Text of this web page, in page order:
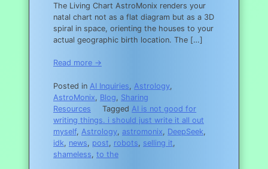
The Living Chart AstroMonix renders your
natal chart not as a flat diagram but as a 3D
spiral in space, orienting the houses to your
actual geographic birth location. The […]
Read more →
Posted in AI Inquiries, Astrology,
AstroMonix, Blog, Sharing
Resources
Tagged AI is not good for
writing things. i should just write it all out
myself, Astrology, astromonix, DeepSeek,
idk, news, post, robots, selling it,
shameless, to the